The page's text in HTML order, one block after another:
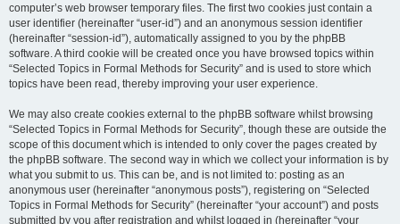
computer’s web browser temporary files. The first two cookies just contain a
user identifier (hereinafter “user-id”) and an anonymous session identifier
(hereinafter “session-id”), automatically assigned to you by the phpBB
software. A third cookie will be created once you have browsed topics within
“Selected Topics in Formal Methods for Security” and is used to store which
topics have been read, thereby improving your user experience.
We may also create cookies external to the phpBB software whilst browsing
“Selected Topics in Formal Methods for Security”, though these are outside the
scope of this document which is intended to only cover the pages created by
the phpBB software. The second way in which we collect your information is by
what you submit to us. This can be, and is not limited to: posting as an
anonymous user (hereinafter “anonymous posts”), registering on “Selected
Topics in Formal Methods for Security” (hereinafter “your account”) and posts
submitted by you after registration and whilst logged in (hereinafter “your